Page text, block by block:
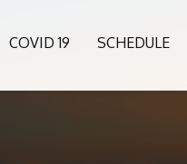
COVID 19 SCHEDULE